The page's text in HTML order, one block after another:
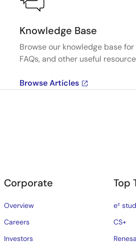
Knowledge Base
Browse our knowledge base
FAQs, and other useful
Browse Articles
Corporate
Overview
Careers
Investors
Top
e²
CS+